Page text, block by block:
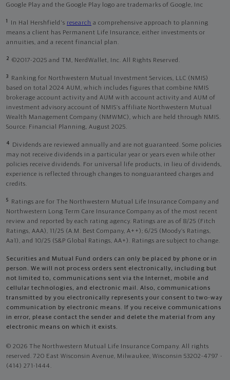
Google Play and the Google Play logo are trademarks of Google, Inc
1 In Hal Hershfield's research a comprehensive approach to planning
means a client has Permanent Life Insurance, either investments or
annuities, and a recent financial plan.
2 ©2017-2025 and TM, NerdWallet, Inc. All Rights Reserved.
3
Ranking for Northwestern Mutual Investment Services, LLC (NMIS)
based on total 2024 AUM, which includes figures that combine NMIS
brokerage account activity and AUM with account activity and AUM of
investment advisory account of NMIS’s affiliate Northwestern Mutual
Wealth Management Company (NMWMC), which are held through NMIS.
Source: Financial Planning, August 2025.
4
Dividends are reviewed annually and are not guaranteed. Some policies
may not receive dividends in a particular year or years even while other
policies receive dividends. For universal life products, in lieu of dividends,
experience is reflected through changes to nonguaranteed charges and
credits.
5
Ratings are for The Northwestern Mutual Life Insurance Company and
Northwestern Long Term Care Insurance Company as of the most recent
review and reported by each rating agency. Ratings are as of 8/25 (Fitch
Ratings, AAA), 11/25 (A.M. Best Company, A++); 6/25 (Moody’s Ratings,
Aa1), and 10/25 (S&P Global Ratings, AA+). Ratings are subject to change.
Securities and Mutual Fund orders can only be placed by phone or in
person. We will not process orders sent electronically, including but
not limited to, communications sent via the Internet, mobile and
cellular technologies, and electronic mail. Also, communications
transmitted by you electronically represents your consent to two-way
communication by electronic means. If you receive communications
in error, please contact the sender and delete the material from any
electronic means on which it exists.
© 2026 The Northwestern Mutual Life Insurance Company. All rights
reserved. 720 East Wisconsin Avenue, Milwaukee, Wisconsin 53202-4797 -
(414) 271-1444.